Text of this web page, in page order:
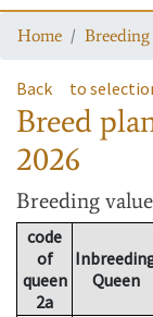
Home Breeding
Back to
Breed
2026
Breeding
code
of
queen
2a
Queen